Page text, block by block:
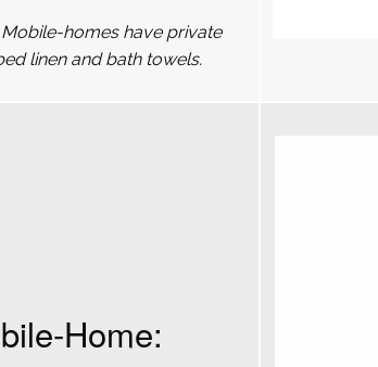
homes have private
linen and bath towels.
Home: